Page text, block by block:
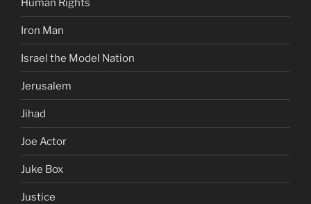
Human Rights
Iron Man
Israel the Model Nation
Jerusalem
Jihad
Joe Actor
Juke Box
Justice